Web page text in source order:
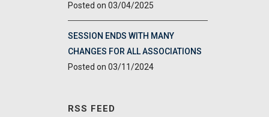
03/04/2025
SESSION ENDS WITH MANY
CHANGES FOR ALL ASSOCIATIONS
03/11/2024
RSS FEED